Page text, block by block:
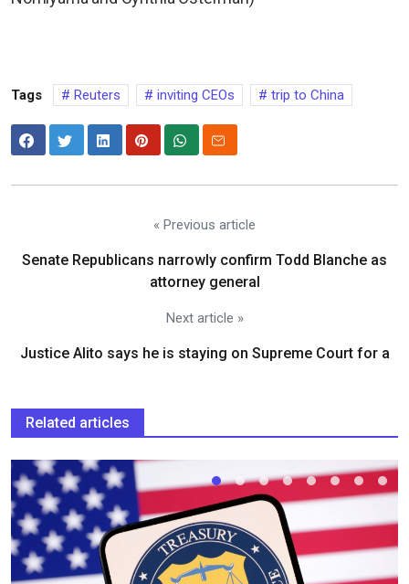
Tags Reuters inviting CEOs trip to China
« Previous article
Senate Republicans narrowly confirm Todd Blanche as
attorney general
Next article »
Justice Alito says he is staying on Supreme Court for a
Related articles